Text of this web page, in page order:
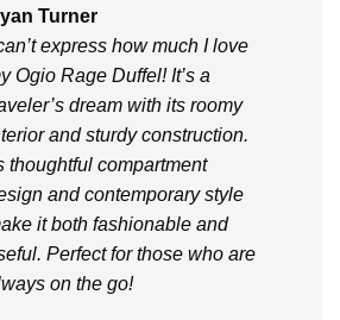
5
of 5
Turner
express how much I love
Ogio Rage Duffel! It’s a
dream with its roomy
and sturdy construction.
thoughtful compartment
and contemporary style
it both fashionable and
Perfect for those who are
on the go!